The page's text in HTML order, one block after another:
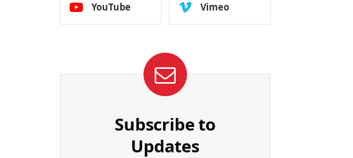
YouTube Vimeo
Subscribe to
Updates